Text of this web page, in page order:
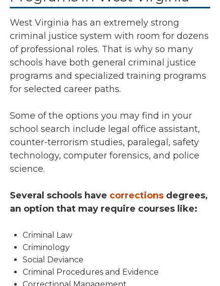
West Virginia has an extremely strong
criminal justice system with room for dozens
of professional roles. That is why so many
schools have both general criminal justice
programs and specialized training programs
for selected career paths.
Some of the options you may find in your
school search include legal office assistant,
counter-terrorism studies, paralegal, safety
technology, computer forensics, and police
science.
Several schools have corrections degrees,
an option that may require courses like:
Criminal Law
Criminology
Social Deviance
Criminal Procedures and Evidence